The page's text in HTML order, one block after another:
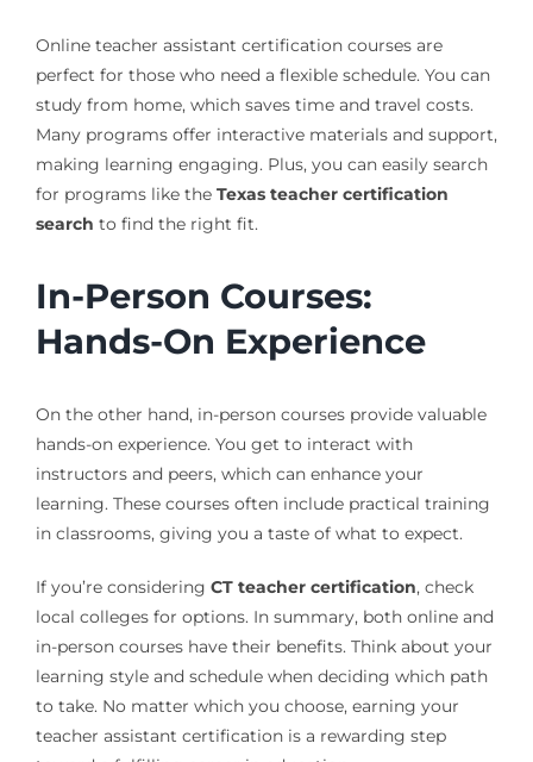
Online teacher assistant certification courses are
perfect for those who need a flexible schedule. You can
study from home, which saves time and travel costs.
Many programs offer interactive materials and support,
making learning engaging. Plus, you can easily search
for programs like the Texas teacher certification
search to find the right fit.
In-Person Courses:
Hands-On Experience
On the other hand, in-person courses provide valuable
hands-on experience. You get to interact with
instructors and peers, which can enhance your
learning. These courses often include practical training
in classrooms, giving you a taste of what to expect.
If you’re considering CT teacher certification, check
local colleges for options. In summary, both online and
in-person courses have their benefits. Think about your
learning style and schedule when deciding which path
to take. No matter which you choose, earning your
teacher assistant certification is a rewarding step